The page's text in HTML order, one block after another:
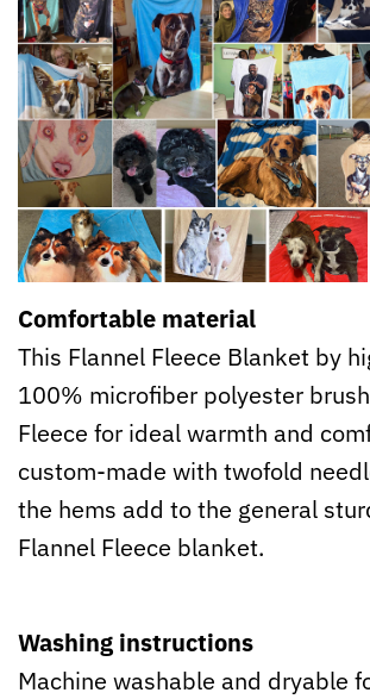
Comfortable material
This Flannel Fleece Blanket by
100% microfiber polyester
Fleece for ideal warmth and
custom-made with twofold
the hems add to the general
Flannel Fleece blanket.
Washing instructions
Machine washable and dryable